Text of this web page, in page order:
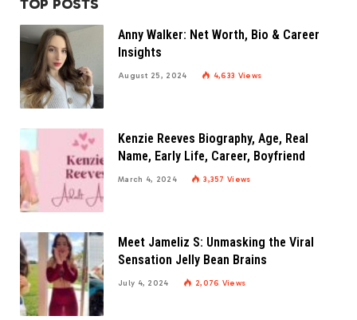
TOP POSTS
Anny Walker: Net Worth, Bio & Career
Insights
August 25, 2024 4,633 Views
Kenzie Reeves Biography, Age, Real
Name, Early Life, Career, Boyfriend
March 4, 2024 3,357Views
Meet Jameliz S: Unmasking the Viral
Sensation Jelly Bean Brains
July 4, 2024 2,076 Views